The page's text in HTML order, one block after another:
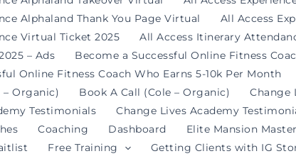
Alphaland Thank You Page Virtual
All Access
Virtual Ticket 2025
All Access Itinerary
– Ads
Become a Successful Online Fitness
Online Fitness Coach Who Earns 5-10k Per Month
Organic)
Book A Call (Cole – Organic)
Change
Testimonials
Change Lives Academy
Coaching Dashboard Elite Mansion
Free Training Getting Clients with IG